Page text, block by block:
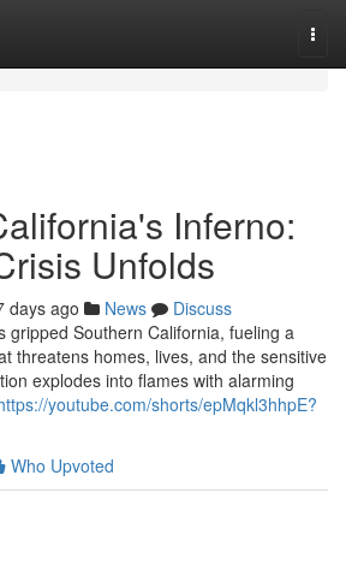
Inferno:
Unfolds
days ago News
Discuss
gripped Southern California, fueling a
threatens homes, lives, and the sensitive
explodes into flames with alarming
youtube.com/shorts/epMqkl3hhpE?
Who Upvoted